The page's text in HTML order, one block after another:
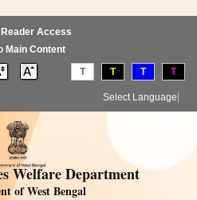
Access
Main Content
T T T T
Select Language
Welfare Department
of West Bengal